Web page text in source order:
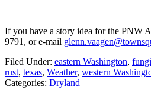
If you have a story idea for the PNW
9791, or e-mail
Filed Under: eastern Washington,
rust, texas, Weather, western
Categories: Dryland